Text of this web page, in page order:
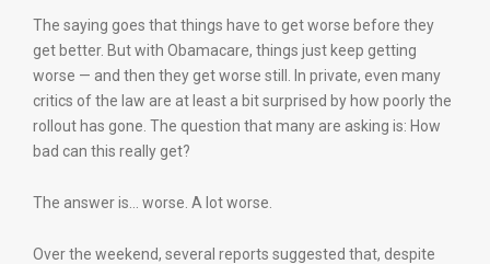
The saying goes that things have to get worse before they
get better. But with Obamacare, things just keep getting
worse — and then they get worse still. In private, even many
critics of the law are at least a bit surprised by how poorly the
rollout has gone. The question that many are asking is: How
bad can this really get?
The answer is… worse. A lot worse.
Over the weekend, several reports suggested that, despite